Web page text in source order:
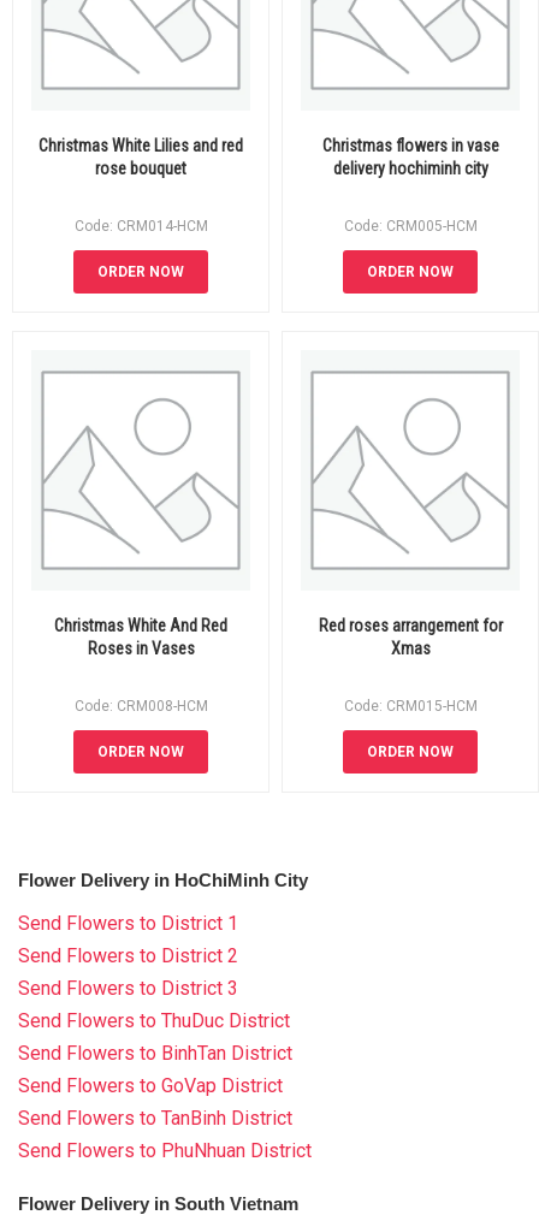
Christmas White Lilies and red
rose bouquet
Code: CRM014-HCM
ORDER NOW
Christmas flowers in vase
delivery hochiminh city
Code: CRM005-HCM
ORDER NOW
Christmas White And Red
Roses in Vases
Code: CRM008-HCM
ORDER NOW
Red roses arrangement for
Xmas
Code: CRM015-HCM
ORDER NOW
Flower Delivery in HoChiMinh City
Send Flowers to District 1
Send Flowers to District 2
Send Flowers to District 3
Send Flowers to ThuDuc District
Send Flowers to BinhTan District
Send Flowers to GoVap District
Send Flowers to TanBinh District
Send Flowers to PhuNhuan District
Flower Delivery in South Vietnam